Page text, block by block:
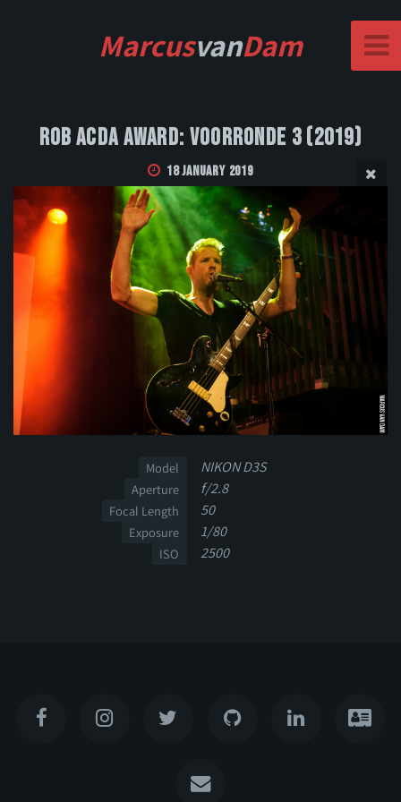
MarcusvanDam
Rob Acda Award: Voorronde 3 (2019)
18 January 2019
Model NIKON D3S
Aperture f/2.8
Focal Length 50
Exposure 1/80
ISO 2500